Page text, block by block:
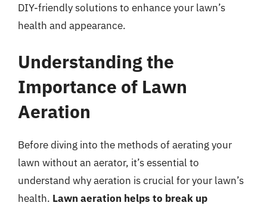
DIY-friendly solutions to enhance your lawn’s
health and appearance.
Understanding the
Importance of Lawn
Aeration
Before diving into the methods of aerating your
lawn without an aerator, it’s essential to
understand why aeration is crucial for your lawn’s
health. Lawn aeration helps to break up